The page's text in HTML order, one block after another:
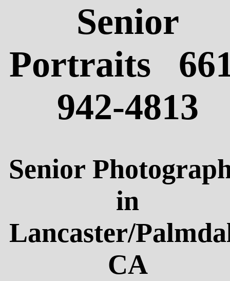
Senior
Portraits
942-4813
Senior
in
Lancaster/
CA